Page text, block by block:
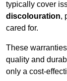
typically cover
discolouration,
cared for.
These
quality and
only a cost-